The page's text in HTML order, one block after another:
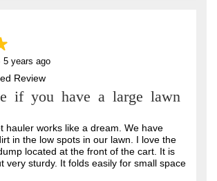
5 years ago
Review
if you have a large lawn
hauler works like a dream. We have
in the low spots in our lawn. I love the
located at the front of the cart. It is
very sturdy. It folds easily for small space